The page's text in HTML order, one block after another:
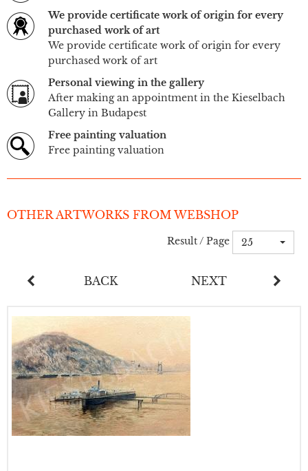
We provide certificate work of origin for every
purchased work of art
We provide certificate work of origin for every
purchased work of art
Personal viewing in the gallery
After making an appointment in the Kieselbach
Gallery in Budapest
Free painting valuation
Free painting valuation
OTHER ARTWORKS FROM WEBSHOP
Result / Page 25
BACK NEXT